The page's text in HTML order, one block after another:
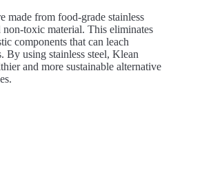
y
made from food-grade stainless
non-toxic material. This eliminates
components that can leach
By using stainless steel, Klean
and more sustainable alternative